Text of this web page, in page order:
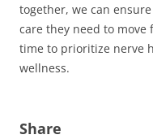
together, we can
care they need to move
time to prioritize nerve
wellness.
Share